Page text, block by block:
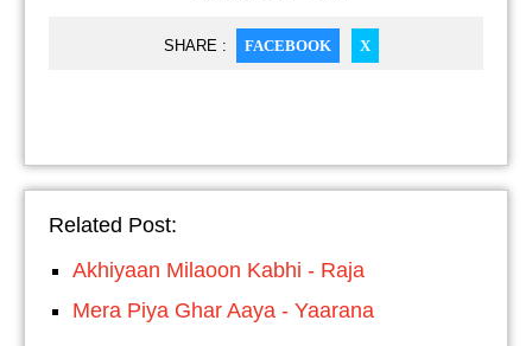
SHARE : FACEBOOK X
Related Post:
Akhiyaan Milaoon Kabhi - Raja
Mera Piya Ghar Aaya - Yaarana